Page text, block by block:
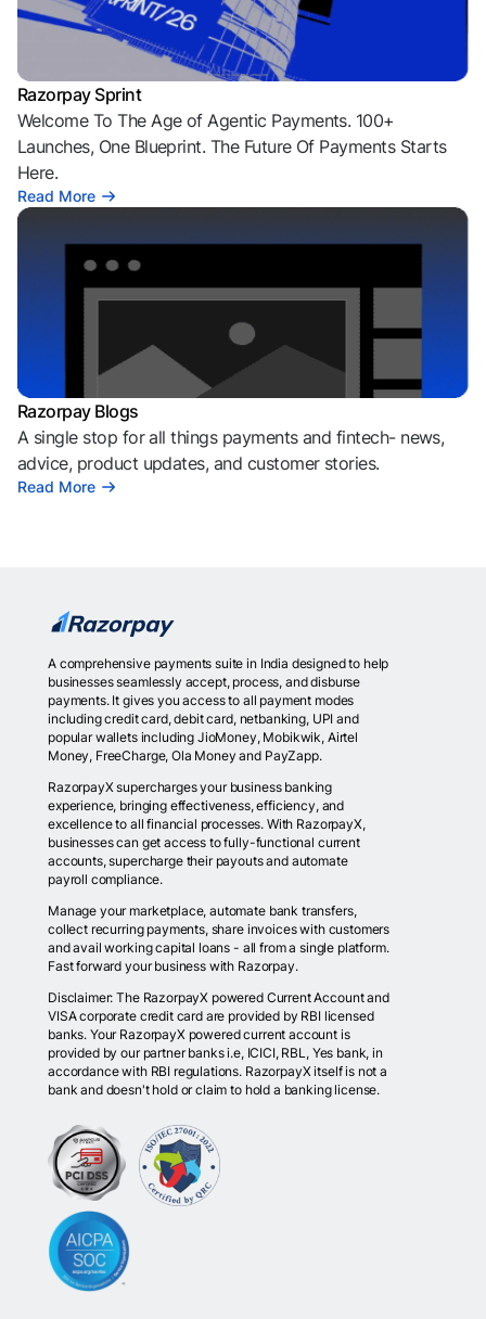
Razorpay Sprint
Welcome To The Age of Agentic Payments. 100+
Launches, One Blueprint. The Future Of Payments Starts
Here.
Read More
Razorpay Blogs
A single stop for all things payments and fintech- news,
advice, product updates, and customer stories.
Read More
A comprehensive payments suite in India designed to help
businesses seamlessly accept, process, and disburse
payments. It gives you access to all payment modes
including credit card, debit card, netbanking, UPI and
popular wallets including JioMoney, Mobikwik, Airtel
Money, FreeCharge, Ola Money and PayZapp.
RazorpayX supercharges your business banking
experience, bringing effectiveness, efficiency, and
excellence to all financial processes. With RazorpayX,
businesses can get access to fully-functional current
accounts, supercharge their payouts and automate
payroll compliance.
Manage your marketplace, automate bank transfers,
collect recurring payments, share invoices with customers
and avail working capital loans - all from a single platform.
Fast forward your business with Razorpay.
Disclaimer: The RazorpayX powered Current Account and
VISA corporate credit card are provided by RBI licensed
banks. Your RazorpayX powered current account is
provided by our partner banks i.e, ICICI, RBL, Yes bank, in
accordance with RBI regulations. RazorpayX itself is not a
bank and doesn't hold or claim to hold a banking license.